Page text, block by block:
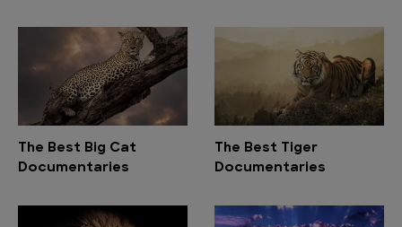
The Best Big Cat
Documentaries
The Best Tiger
Documentaries